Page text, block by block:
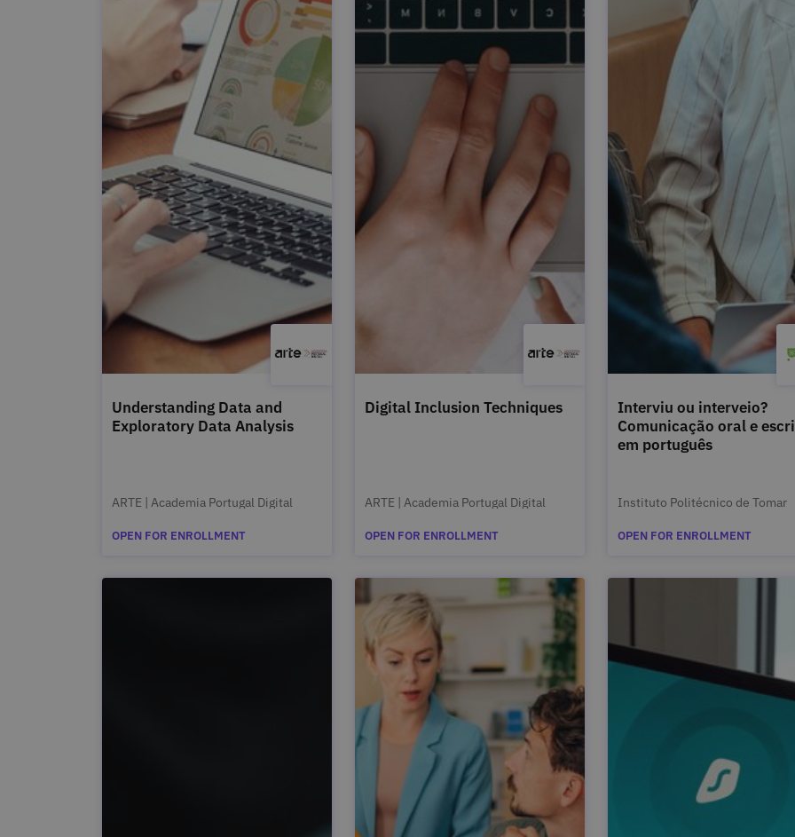
Understanding Data and
Exploratory Data Analysis
ARTE | Academia Portugal Digital
OPEN FOR ENROLLMENT
Digital Inclusion Techniques
ARTE | Academia Portugal Digital
OPEN FOR ENROLLMENT
Interviu ou interveio?
Comunicação oral e
em português
Instituto Politécnico de Tomar
OPEN FOR ENROLLMENT